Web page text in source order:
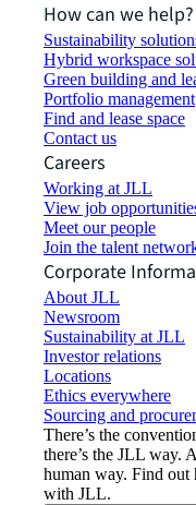
How can we help?
Sustainability
Hybrid workspace
Green building and
Portfolio management
Find and lease space
Contact us
Careers
Working at JLL
View job
Meet our people
Join the talent
Corporate
About JLL
Newsroom
Sustainability at JLL
Investor relations
Locations
Ethics everywhere
Sourcing and
There’s the
there’s the JLL way.
human way. Find out
with JLL.